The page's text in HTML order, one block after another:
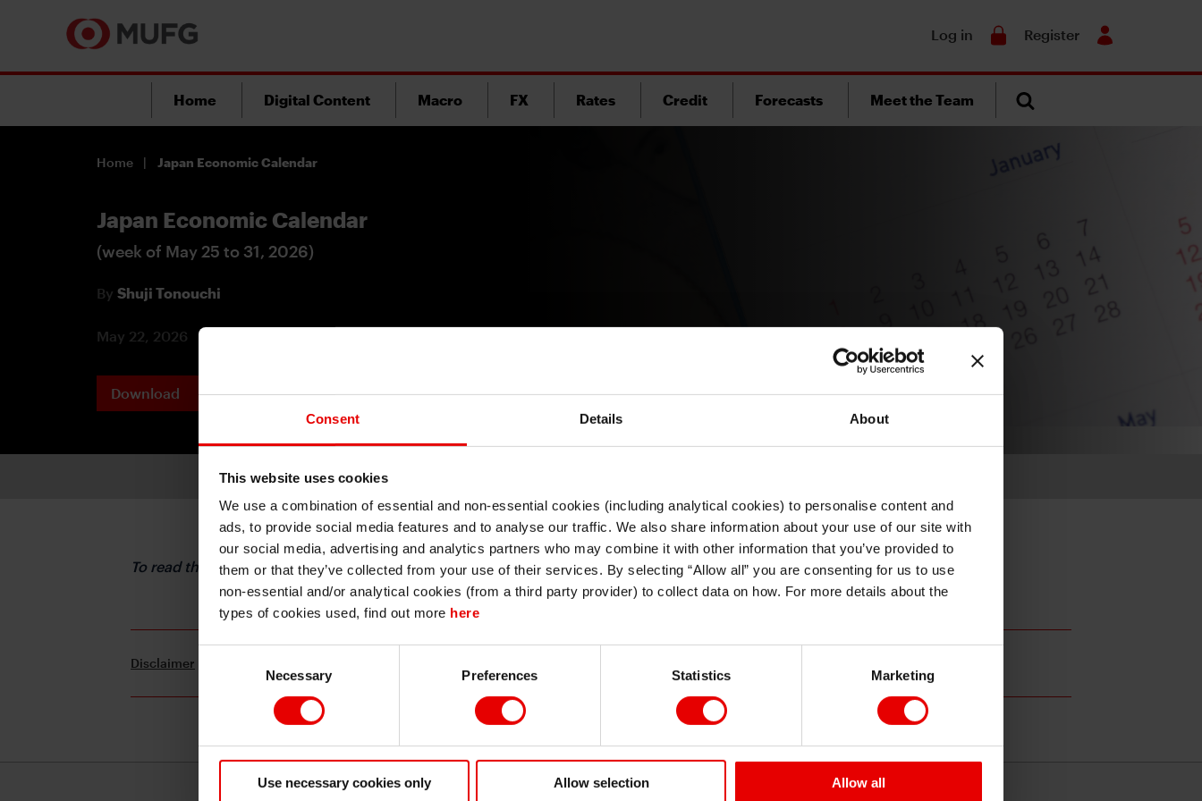
Consent Details About
This website uses cookies
We use a combination of essential and non-essential cookies (including analytical cookies) to personalise content and
ads, to provide social media features and to analyse our traffic. We also share information about your use of our site with
our social media, advertising and analytics partners who may combine it with other information that you’ve provided to
them or that they’ve collected from your use of their services. By selecting “Allow all” you are consenting for us to use
non-essential and/or analytical cookies (from a third party provider) to collect data on how. For more details about the
types of cookies used, find out more here
Necessary Preferences Statistics Marketing
Use necessary cookies only Allow selection Allow all
Log in Register
Home Digital Content Macro FX Rates Credit Forecasts Meet the Team
Home Japan Economic Calendar
Japan Economic Calendar
(week of May 25 to 31, 2026)
By Shuji Tonouchi
May 22, 2026
Download PDF Printable Version
To read the full report, please download PDF
Disclaimer
I understand that any materials on this website have been produced only for
persons regarded as professional investors (or equivalent) in their home
jurisdiction and in jurisdictions which the MUFG entity producing the material is
permitted to do so under applicable laws, rules and regulations.
I also understand that all materials on this website are not investment research
or investment advice.